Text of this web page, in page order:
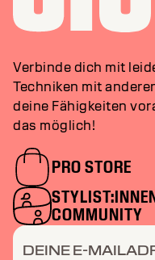
Verbinde dich mit
Techniken mit
deine Fähigkeiten
das möglich!
PRO STORE
COMMUNITY
DEINE E-